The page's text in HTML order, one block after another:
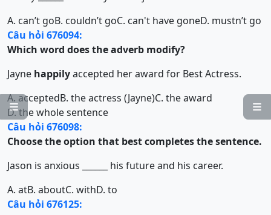


A. can’t goB. couldn’t goC. can't have goneD. mustn’t go
Câu hỏi 676094:
Which word does the adverb modify?
Jayne happilyaccepted her award for Best Actress.
A. acceptedB. the actress (Jayne)C. the award
D. the whole sentence
Câu hỏi 676098:
Choose the option that best completes the sentence.
Jason is anxious ______ his future and his career.
A. atB. aboutC. withD. to
Câu hỏi 676125: